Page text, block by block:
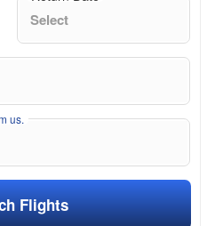
us.
Flights